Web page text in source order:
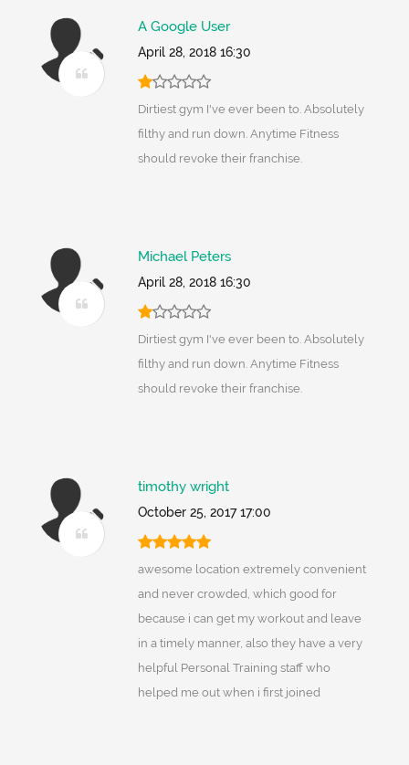
A Google User
April 28, 2018 16:30
Dirtiest gym I've ever been to. Absolutely
filthy and run down. Anytime Fitness
should revoke their franchise.
Michael Peters
April 28, 2018 16:30
Dirtiest gym I've ever been to. Absolutely
filthy and run down. Anytime Fitness
should revoke their franchise.
timothy wright
October 25, 2017 17:00
awesome location extremely convenient
and never crowded, which good for
because i can get my workout and leave
in a timely manner, also they have a very
helpful Personal Training staff who
helped me out when i first joined